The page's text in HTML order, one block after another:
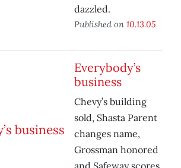
dazzled.
Published on 10.13.05
Everybody’s
business
Chevy’s building
sold, Shasta Parent
changes name,
Grossman honored